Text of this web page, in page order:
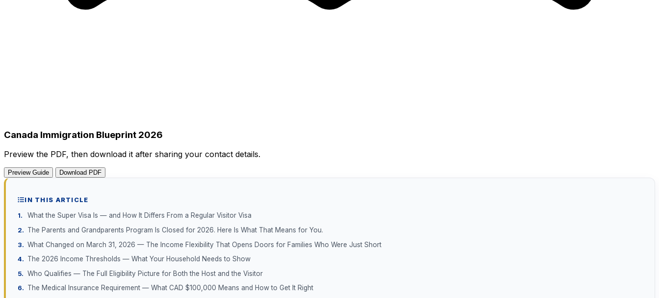
Canada Immigration Blueprint 2026
Preview the PDF, then download it after sharing your contact details.
Preview Guide Download PDF
IN THIS ARTICLE
What the Super Visa Is — and How It Differs From a Regular Visitor Visa
The Parents and Grandparents Program Is Closed for 2026. Here Is What That Means for You.
What Changed on March 31, 2026 — The Income Flexibility That Opens Doors for Families Who Were Just Short
The 2026 Income Thresholds — What Your Household Needs to Show
Who Qualifies — The Full Eligibility Picture for Both the Host and the Visitor
The Medical Insurance Requirement — What CAD $100,000 Means and How to Get It Right